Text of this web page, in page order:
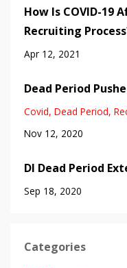
How Is COVID-19
Recruiting
Apr 12, 2021
Dead Period
Covid Dead Period
Nov 12, 2020
DI Dead Period
Sep 18, 2020
Categories